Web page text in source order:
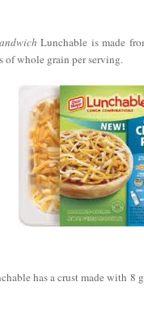
Lunchable is made
of whole grain per serving.
has a crust made with 8